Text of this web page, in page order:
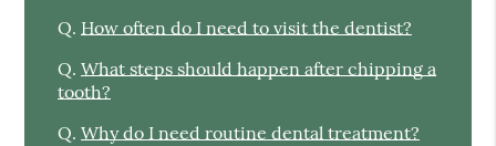
Q. How often do I need to visit the dentist?
Q. What steps should happen after chipping a
tooth?
Q. Why do I need routine dental treatment?